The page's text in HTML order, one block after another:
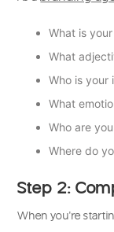
What is your
What
Who is your
What
Who are
Where do
Step 2:
When you’re